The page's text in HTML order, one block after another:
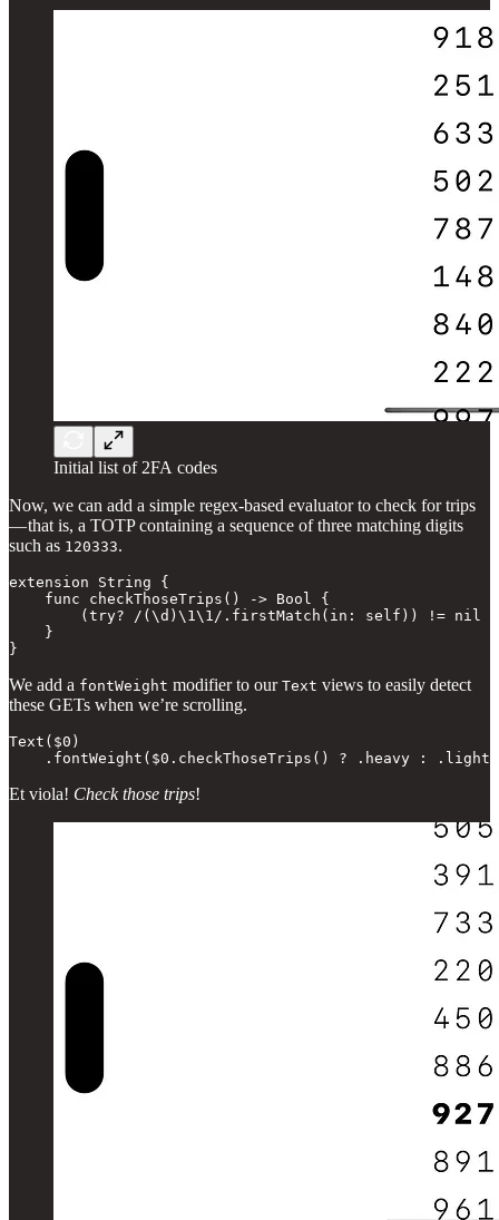
Initial list of 2FA codes
Now, we can add a simple regex-based evaluator to check for trips
— that is, a TOTP containing a sequence of three matching digits
such as 120333.
extension String {
    func checkThoseTrips() -> Bool {
        (try? /(\d)\1\1/.firstMatch(in: self)) != nil
    }
}
We add a fontWeight modifier to our Text views to easily detect
these GETs when we’re scrolling.
Text($0)
    .fontWeight($0.checkThoseTrips() ? .heavy : .light)
Et viola! Check those trips!